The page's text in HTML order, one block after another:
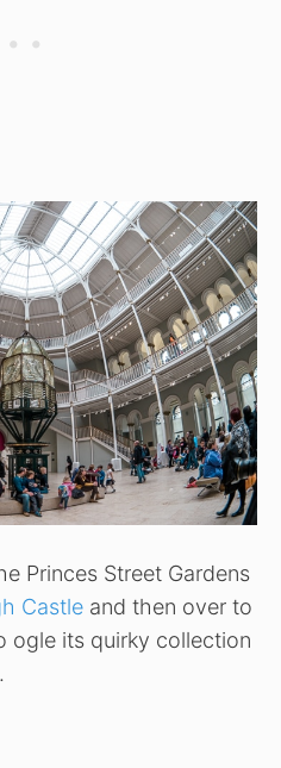
Princes Street Gardens
Castle and then over to
ogle its quirky collection